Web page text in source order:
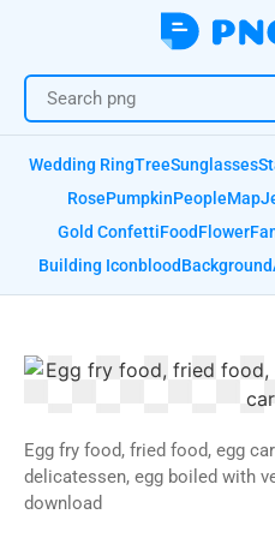
Wedding RingTreeSunglasses
RosePumpkinPeopleMap
Gold ConfettiFoodFlower
Building IconbloodBackground
Egg fry food, fried food, egg
delicatessen, egg boiled with
download